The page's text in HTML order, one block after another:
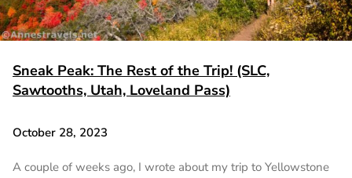
Sneak Peak: The Rest of the Trip! (SLC,
Sawtooths, Utah, Loveland Pass)
October 28, 2023
A couple of weeks ago, I wrote about my trip to Yellowstone